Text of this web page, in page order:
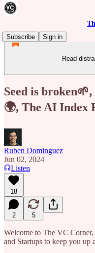
Subscribe
Sign in
Read
Seed is
🌍, The AI Index
Ruben Dominguez
Jun 02, 2024
Listen
18
2 5
Welcome to The VC
and Startups to keep you up